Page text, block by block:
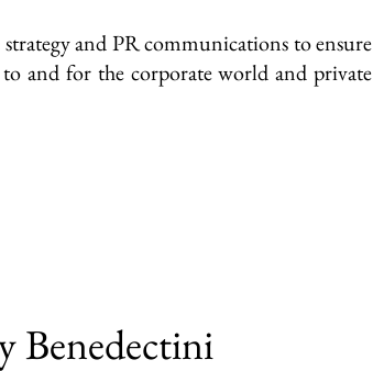
and PR communications to ensure
to and for the corporate world and private
Benedectini